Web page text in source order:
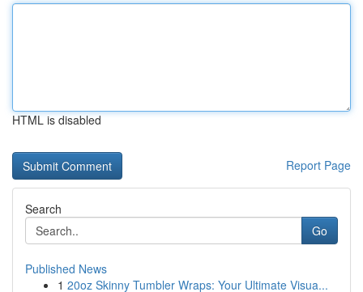
HTML is disabled
Report Page
Search
Go
Published News
1 20oz Skinny Tumbler Wraps: Your Ultimate Visua...